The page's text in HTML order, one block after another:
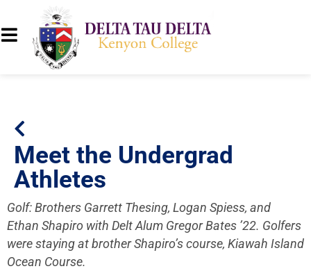
Meet the Undergrad
Athletes
Golf: Brothers Garrett Thesing, Logan Spiess, and
Ethan Shapiro with Delt Alum Gregor Bates ’22. Golfers
were staying at brother Shapiro’s course, Kiawah Island
Ocean Course.